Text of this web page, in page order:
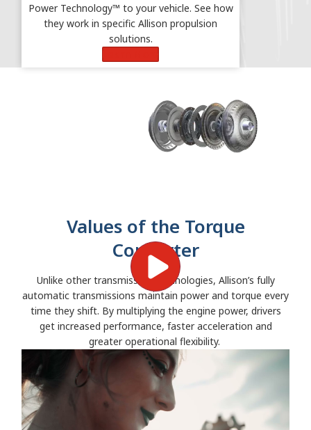
Power Technology™ to your vehicle. See how
they work in specific Allison propulsion
solutions.
Values of the Torque
Converter
Unlike othertransmission technologies, Allison’s fully
automatic transmissions maintain power and torque every
time they shift. By multiplying the engine power, drivers
get increased performance, faster acceleration and
greater operational flexibility.